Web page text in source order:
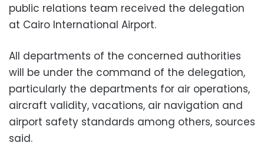
public relations team received the delegation
at Cairo International Airport.
All departments of the concerned authorities
will be under the command of the delegation,
particularly the departments for air operations,
aircraft validity, vacations, air navigation and
airport safety standards among others, sources
said.